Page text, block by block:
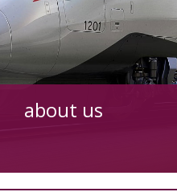
about us